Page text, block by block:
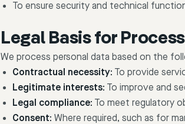
To ensure security and technical
Legal Basis for
We process personal data based on the
Contractual necessity: To provide
Legitimate interests: To improve and
Legal compliance: To meet regulatory
Consent: Where required, such as for